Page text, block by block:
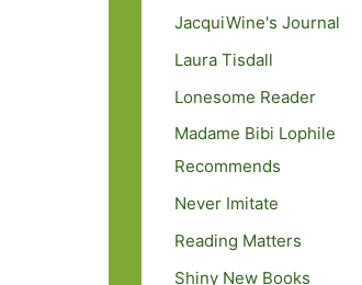
JacquiWine's Journal
Laura Tisdall
Lonesome Reader
Madame Bibi Lophile
Recommends
Never Imitate
Reading Matters
Shiny New Books